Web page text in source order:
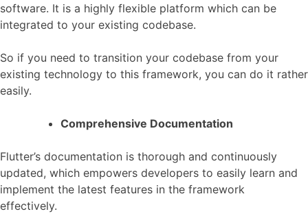
software. It is a highly flexible platform which can be
integrated to your existing codebase.
So if you need to transition your codebase from your
existing technology to this framework, you can do it rather
easily.
Comprehensive Documentation
Flutter’s documentation is thorough and continuously
updated, which empowers developers to easily learn and
implement the latest features in the framework
effectively.